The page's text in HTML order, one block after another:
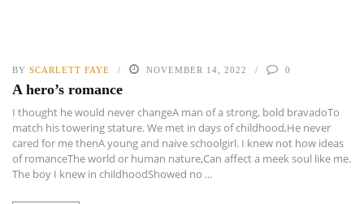
BY SCARLETT FAYE NOVEMBER 14, 2022 0
A hero’s romance
I thought he would never changeA man of a strong, bold bravadoTo
match his towering stature. We met in days of childhood,He never
cared for me thenA young and naive schoolgirl. I knew not how ideas
of romanceThe world or human nature,Can affect a meek soul like me.
The boy I knew in childhoodShowed no ...